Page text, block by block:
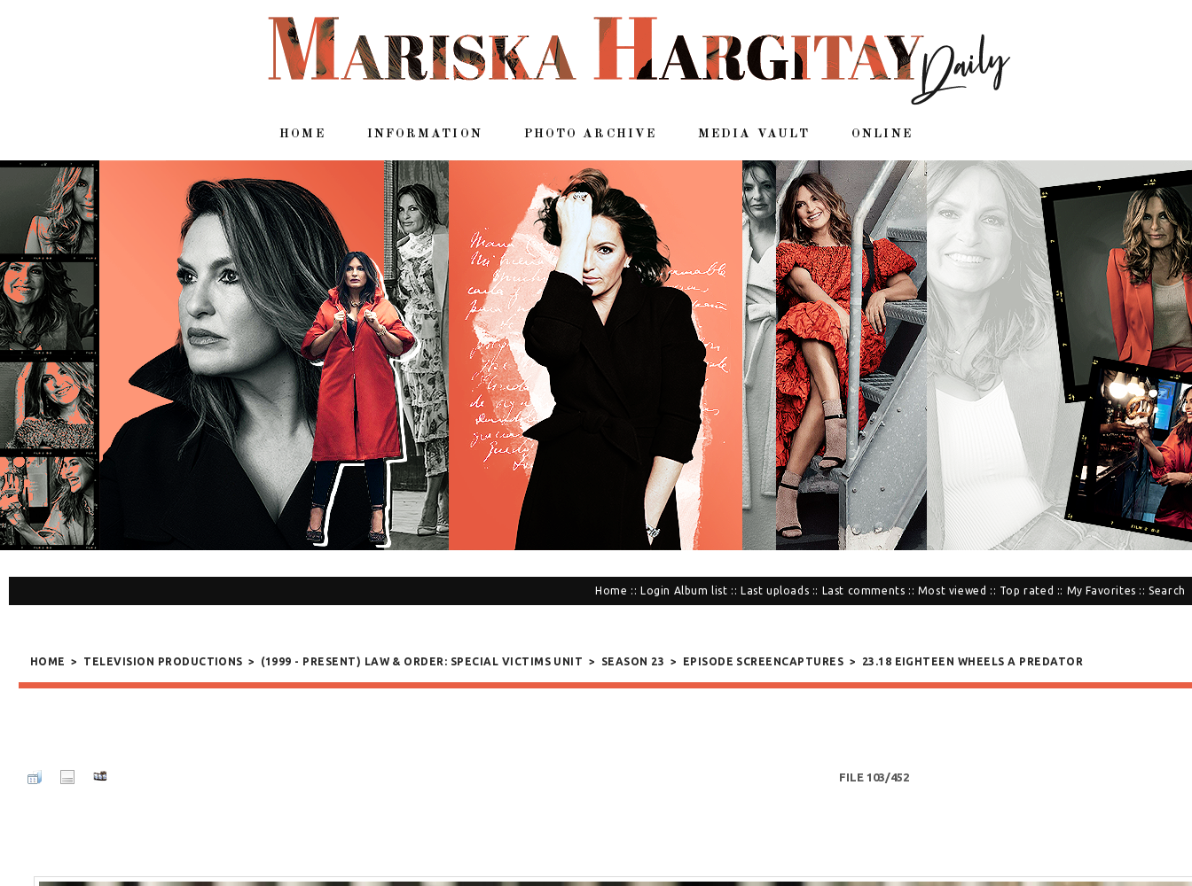
HOME INFORMATION PHOTO ARCHIVE MEDIA VAULT ONLINE
Home :: Login Album list :: Last uploads :: Last comments :: Most viewed :: Top rated :: My Favorites ::Search
HOME > TELEVISION PRODUCTIONS > (1999 - PRESENT) LAW & ORDER: SPECIAL VICTIMS UNIT > SEASON 23 > EPISODE SCREENCAPTURES > 23.18 EIGHTEEN WHEELS A PREDATOR
FILE 103/452